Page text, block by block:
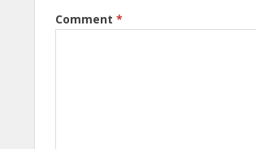
Comment *